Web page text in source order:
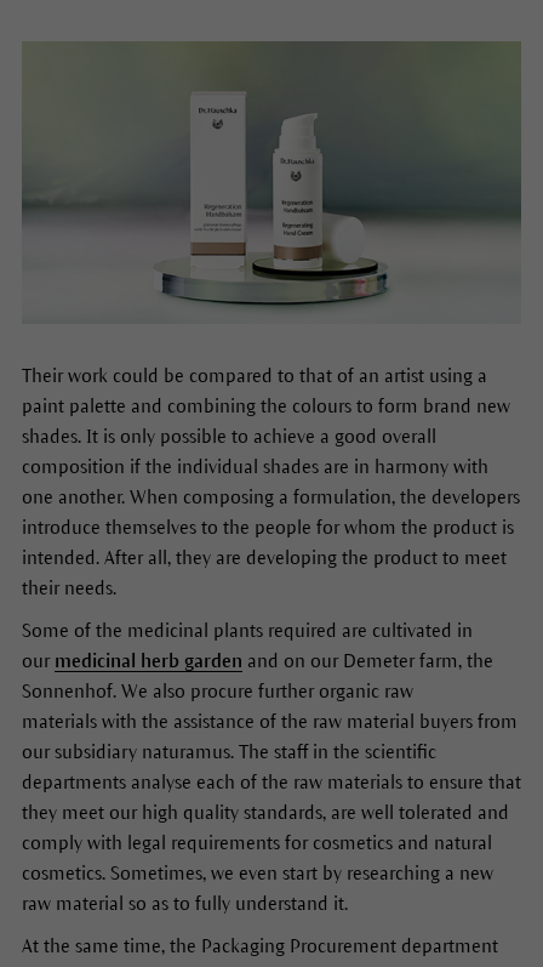
Their work could be compared to that of an artist using a
paint palette and combining the colours to form brand new
shades. It is only possible to achieve a good overall
composition if the individual shades are in harmony with
one another. When composing a formulation, the developers
introduce themselves to the people for whom the product is
intended. After all, they are developing the product to meet
their needs.
Some of the medicinal plants required are cultivated in
our medicinal herb garden and on our Demeter farm, the
Sonnenhof. We also procure further organic raw
materials with the assistance of the raw material buyers from
our subsidiary naturamus. The staff in the scientific
departments analyse each of the raw materials to ensure that
they meet our high quality standards, are well tolerated and
comply with legal requirements for cosmetics and natural
cosmetics. Sometimes, we even start by researching a new
raw material so as to fully understand it.
At the same time, the Packaging Procurement department